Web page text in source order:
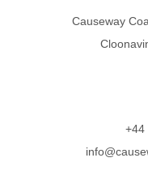
Causeway
+44